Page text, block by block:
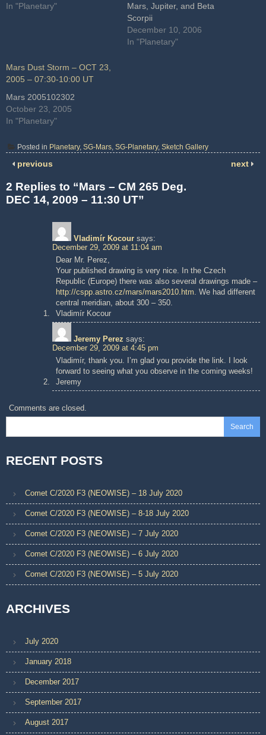
In "Planetary"
Mars, Jupiter, and Beta
Scorpii
December 10, 2006
In "Planetary"
Mars Dust Storm – OCT 23,
2005 – 07:30-10:00 UT
Mars 2005102302
October 23, 2005
In "Planetary"
Posted in Planetary, SG-Mars, SG-Planetary, Sketch Gallery
previous next
2 Replies to “Mars – CM 265 Deg.
DEC 14, 2009 – 11:30 UT”
Vladimír Kocour says:
December 29, 2009 at 11:04 am
Dear Mr. Perez,
Your published drawing is very nice. In the Czech
Republic (Europe) there was also several drawings made –
http://cspp.astro.cz/mars/mars2010.htm. We had different
central meridian, about 300 – 350.
Vladimír Kocour
Jeremy Perez says:
December 29, 2009 at 4:45 pm
Vladimír, thank you. I’m glad you provide the link. I look
forward to seeing what you observe in the coming weeks!
Jeremy
Comments are closed.
Search
RECENT POSTS
Comet C/2020 F3 (NEOWISE) – 18 July 2020
Comet C/2020 F3 (NEOWISE) – 8-18 July 2020
Comet C/2020 F3 (NEOWISE) – 7 July 2020
Comet C/2020 F3 (NEOWISE) – 6 July 2020
Comet C/2020 F3 (NEOWISE) – 5 July 2020
ARCHIVES
July 2020
January 2018
December 2017
September 2017
August 2017